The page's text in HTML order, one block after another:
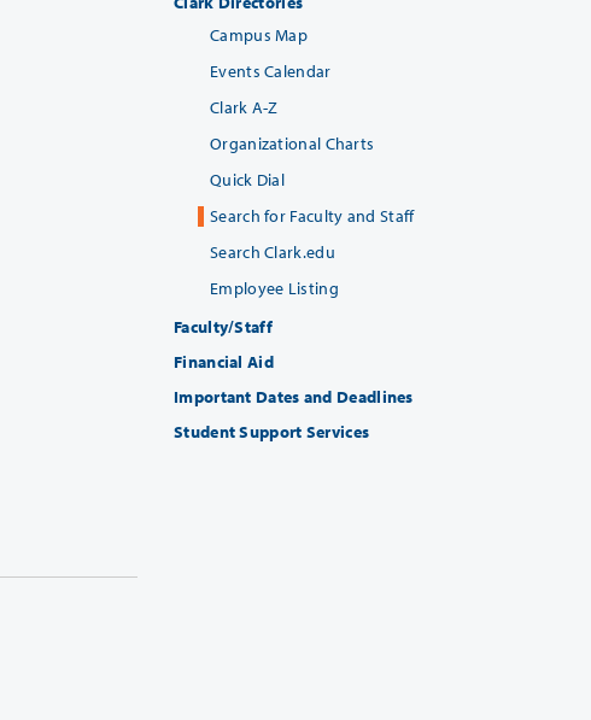
Campus Map
Events Calendar
Clark A-Z
Organizational Charts
Quick Dial
Search for Faculty and Staff
Search Clark.edu
Employee Listing
Faculty/Staff
Financial Aid
Important Dates and Deadlines
Student Support Services